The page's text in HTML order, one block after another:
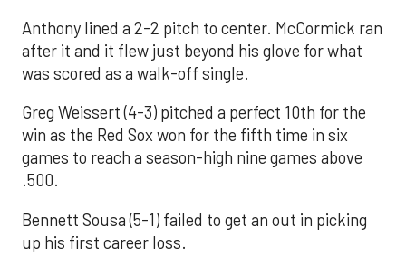
Anthony lined a 2-2 pitch to center. McCormick ran
after it and it flew just beyond his glove for what
was scored as a walk-off single.
Greg Weissert (4-3) pitched a perfect 10th for the
win as the Red Sox won for the fifth time in six
games to reach a season-high nine games above
.500.
Bennett Sousa (5-1) failed to get an out in picking
up his first career loss.